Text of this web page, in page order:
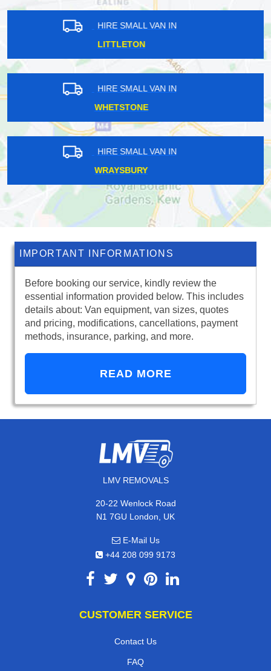
HIRE SMALL VAN IN
HITHER GREEN
HIRE SMALL VAN IN
PENGE
HIRE SMALL VAN IN
ORPINGTON
IMPORTANT INFORMATIONS
Before booking our service, kindly review the
essential information provided below. This includes
details about: Van equipment, van sizes, quotes
and pricing, modifications, cancellations, payment
methods, insurance, parking, and more.
READ MORE
LMV REMOVALS
20-22 Wenlock Road
N1 7GU London, UK
E-Mail Us
+44 208 099 9173
CUSTOMER SERVICE
Contact Us
FAQ